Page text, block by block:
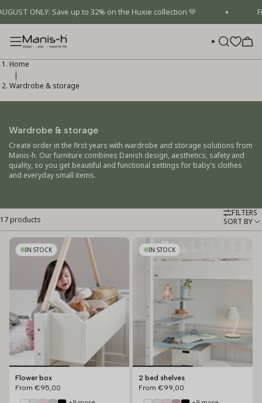
to
content
ONLY: Save up to 32% on the Huxie collection 💚
SEARCH
Home
Wardrobe & storage
Wardrobe & storage
Create order in the first years with wardrobe and storage solutions from
Manis-h. Our furniture combines Danish design, aesthetics, safety and
quality, so you get beautiful and functional settings for baby's clothes
and everyday small items.
17 products
FILTERS
Sort
SORT BY
IN STOCK
Flower box
From €95,00
IN STOCK
2 bed shelves
From €99,00